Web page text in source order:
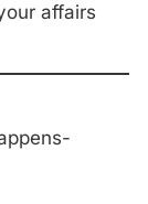
affairs